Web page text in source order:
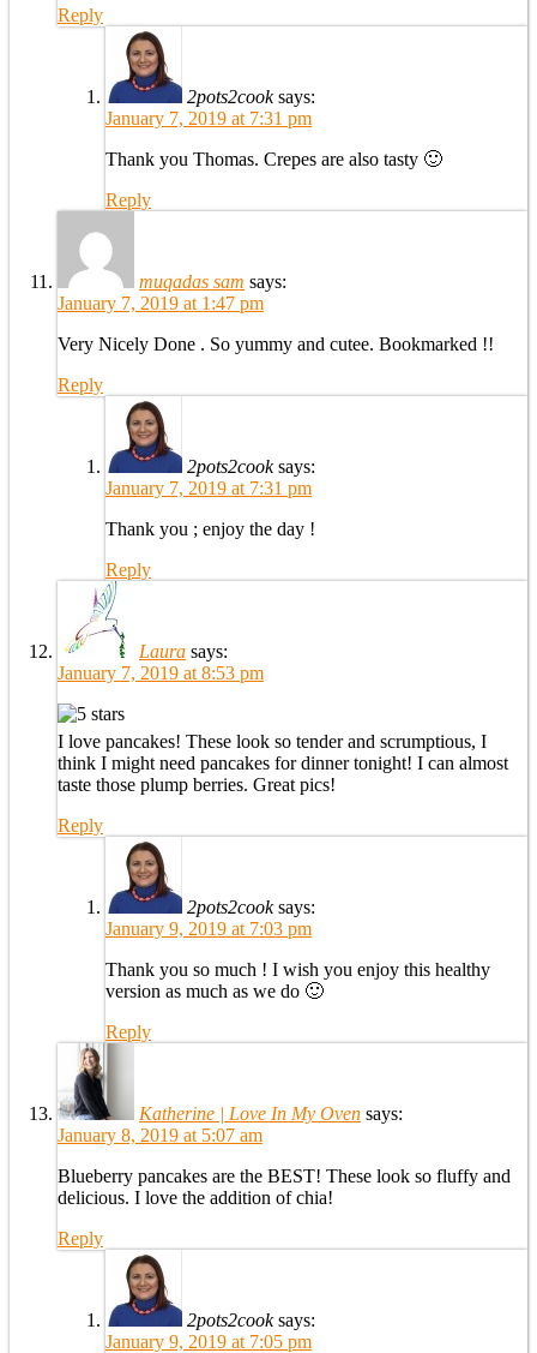
Reply
2pots2cook says:
January 7, 2019 at 7:31 pm
Thank you Thomas. Crepes are also tasty 🙂
Reply
muqadas sam says:
January 7, 2019 at 1:47 pm
Very Nicely Done . So yummy and cutee. Bookmarked !!
Reply
2pots2cook says:
January 7, 2019 at 7:31 pm
Thank you ; enjoy the day !
Reply
Laura says:
January 7, 2019 at 8:53 pm
I love pancakes! These look so tender and scrumptious, I
think I might need pancakes for dinner tonight! I can almost
taste those plump berries. Great pics!
Reply
2pots2cook says:
January 9, 2019 at 7:03 pm
Thank you so much ! I wish you enjoy this healthy
version as much as we do 🙂
Reply
Katherine | Love In My Oven says:
January 8, 2019 at 5:07 am
Blueberry pancakes are the BEST! These look so fluffy and
delicious. I love the addition of chia!
Reply
2pots2cook says:
January 9, 2019 at 7:05 pm